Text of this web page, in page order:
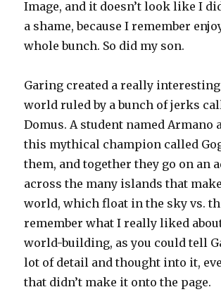
Image, and it doesn’t look like I
a shame, because I remember
whole bunch. So did my son.
Garing created a really
world ruled by a bunch of jerks
Domus. A student named Armano
this mythical champion called
them, and together they go on an
across the many islands that
world, which float in the sky vs.
remember what I really liked
world-building, as you could tell
lot of detail and thought into it,
that didn’t make it onto the page.